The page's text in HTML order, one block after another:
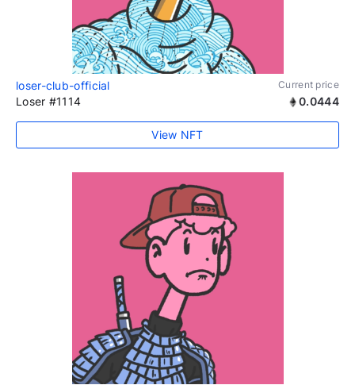
loser-club-official Current price
Loser #1114 0.0444
View NFT